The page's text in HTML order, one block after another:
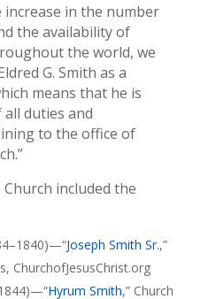
increase in the number
the availability of
the world, we
G. Smith as a
means that he is
duties and
to the office of
included the
Joseph Smith Sr.,”
ChurchofJesusChrist.org
Hyrum Smith,” Church